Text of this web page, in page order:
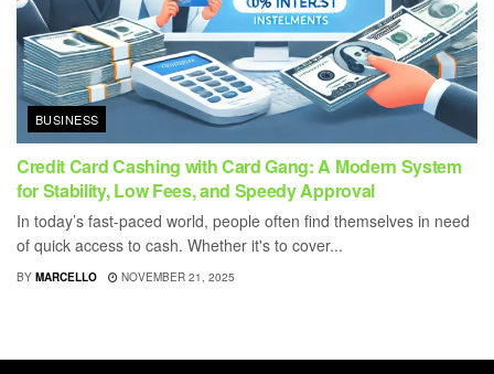
BUSINESS
Credit Card Cashing with Card Gang: A Modern System
for Stability, Low Fees, and Speedy Approval
In today’s fast-paced world, people often find themselves in need
of quick access to cash. Whether it's to cover...
BY MARCELLO NOVEMBER 21, 2025